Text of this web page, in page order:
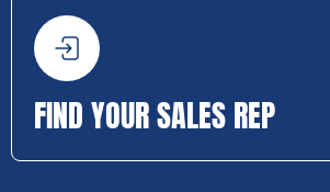
FIND YOUR SALES REP